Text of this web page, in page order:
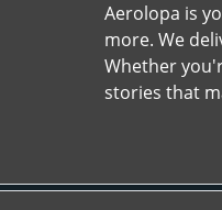
Aerolopa is
more. We
Whether
stories that